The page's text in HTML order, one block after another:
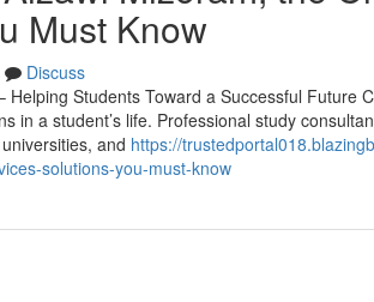
Must Know
Discuss
Students Toward a Successful Future
in a student’s life. Professional study
and https://
solutions-you-must-know